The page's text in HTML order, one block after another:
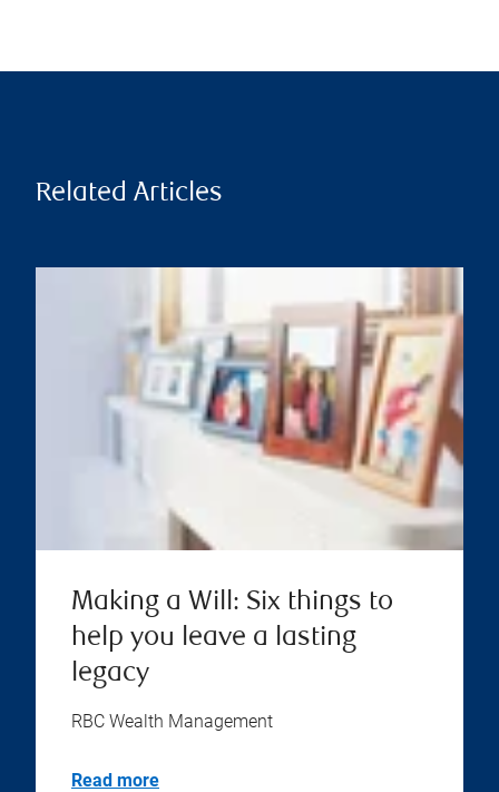
Related Articles
Making a Will: Six things to
help you leave a lasting
legacy
RBC Wealth Management
Read more